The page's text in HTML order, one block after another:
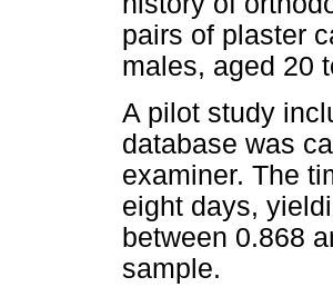
pairs of plaster
males, aged 20
A pilot study
database was
examiner. The
eight days,
between 0.868
sample.